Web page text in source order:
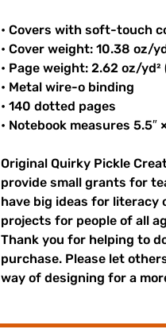
• Covers with soft-touch
• Cover weight: 10.38 oz/
• Page weight: 2.62 oz/yd²
• Metal wire-o binding
• 140 dotted pages
• Notebook measures 5.5″
Original Quirky Pickle
provide small grants for
have big ideas for literacy
projects for people of all
Thank you for helping to
purchase. Please let
way of designing for a